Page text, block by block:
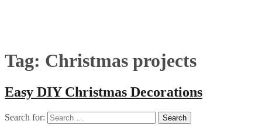
Tag: Christmas projects
Easy DIY Christmas Decorations
Search for: